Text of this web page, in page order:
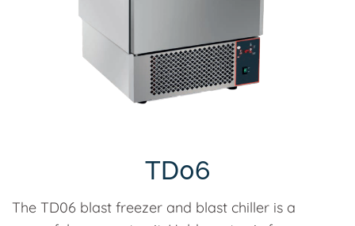
TD06
The TD06 blast freezer and blast chiller is a